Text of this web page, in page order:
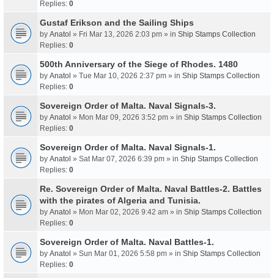
Replies: 0
Gustaf Erikson and the Sailing Ships
by Anatol » Fri Mar 13, 2026 2:03 pm » in Ship Stamps Collection
Replies: 0
500th Anniversary of the Siege of Rhodes. 1480
by Anatol » Tue Mar 10, 2026 2:37 pm » in Ship Stamps Collection
Replies: 0
Sovereign Order of Malta. Naval Signals-3.
by Anatol » Mon Mar 09, 2026 3:52 pm » in Ship Stamps Collection
Replies: 0
Sovereign Order of Malta. Naval Signals-1.
by Anatol » Sat Mar 07, 2026 6:39 pm » in Ship Stamps Collection
Replies: 0
Re. Sovereign Order of Malta. Naval Battles-2. Battles
with the pirates of Algeria and Tunisia.
by Anatol » Mon Mar 02, 2026 9:42 am » in Ship Stamps Collection
Replies: 0
Sovereign Order of Malta. Naval Battles-1.
by Anatol » Sun Mar 01, 2026 5:58 pm » in Ship Stamps Collection
Replies: 0